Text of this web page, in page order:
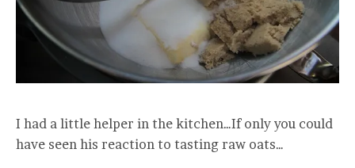
I had a little helper in the kitchen…If only you could
have seen his reaction to tasting raw oats…